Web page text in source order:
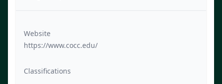
Website
https://www.cocc.edu/
Classifications